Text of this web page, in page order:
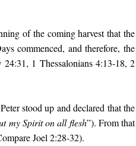
of the coming harvest that the
commenced, and therefore, the
1 Thessalonians 4:13-18, 2
stood up and declared that the
my Spirit on all flesh”). From that
Joel 2:28-32).